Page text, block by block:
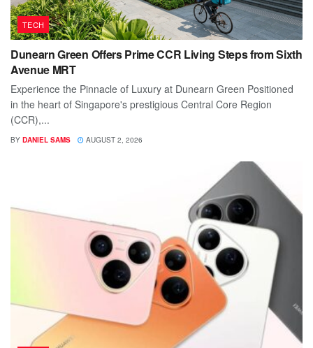
TECH
Dunearn Green Offers Prime CCR Living Steps from Sixth
Avenue MRT
Experience the Pinnacle of Luxury at Dunearn Green Positioned
in the heart of Singapore's prestigious Central Core Region
(CCR),...
BY DANIEL SAMS AUGUST 2, 2026